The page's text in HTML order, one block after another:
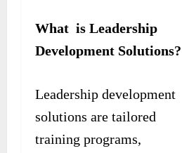
What is Leadership
Development Solutions?
Leadership development
solutions are tailored
training programs,